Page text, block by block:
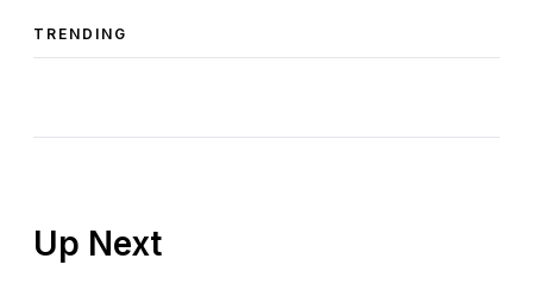
TRENDING
Up Next